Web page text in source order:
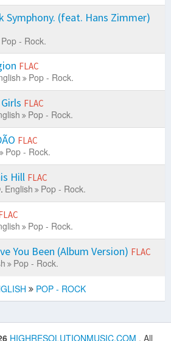
Symphony. (feat. Hans Zimmer)
Pop - Rock.
FLAC
Pop - Rock.
FLAC
Pop - Rock.
FLAC
Pop - Rock.
Hill FLAC
English Pop - Rock.
Pop - Rock.
You Been (Album Version) FLAC
Pop - Rock.
POP - ROCK
HIGHRESOLUTIONMUSIC.COM . All